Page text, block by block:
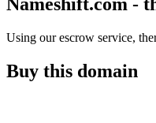
Using our escrow service,
Buy this domain